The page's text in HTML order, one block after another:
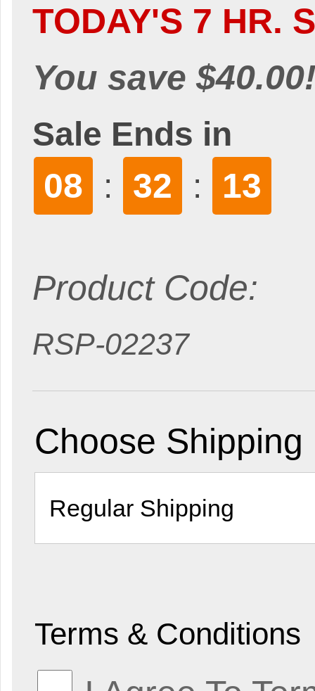
TODAY'S 7 HR.
You save
Sale Ends in
08 : 32 : 12
Product Code:
RSP-02237
Choose Shipping
Terms & Conditions